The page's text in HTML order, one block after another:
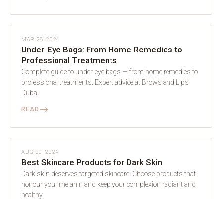
SKIN
MAR 28, 2024
Under-Eye Bags: From Home Remedies to
Professional Treatments
Complete guide to under-eye bags — from home remedies to
professional treatments. Expert advice at Brows and Lips
Dubai.
READ ⟶
SKIN
AUG 20, 2024
Best Skincare Products for Dark Skin
Dark skin deserves targeted skincare. Choose products that
honour your melanin and keep your complexion radiant and
healthy.